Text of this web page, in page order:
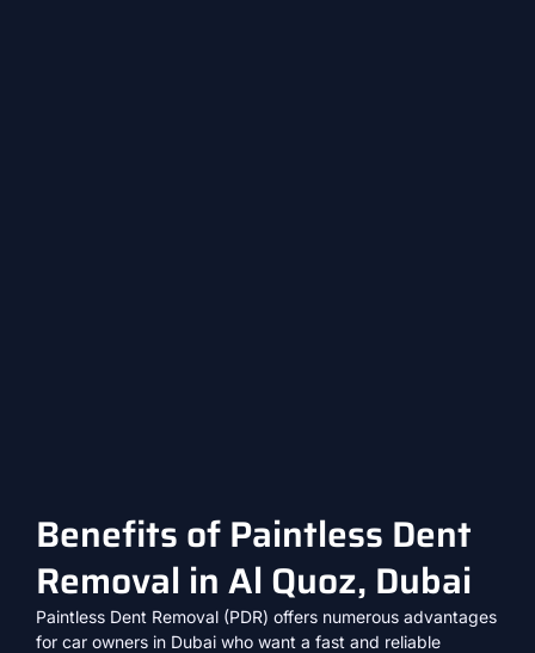
Benefits of Paintless Dent
Removal in Al Quoz, Dubai
Paintless Dent Removal (PDR) offers numerous advantages
for car owners in Dubai who want a fast and reliable